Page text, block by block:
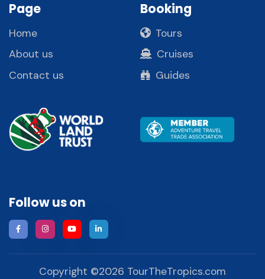
Page
Home
About us
Contact us
Booking
Tours
Cruises
Guides
Follow us on
Copyright ©2026 TourTheTropics.com